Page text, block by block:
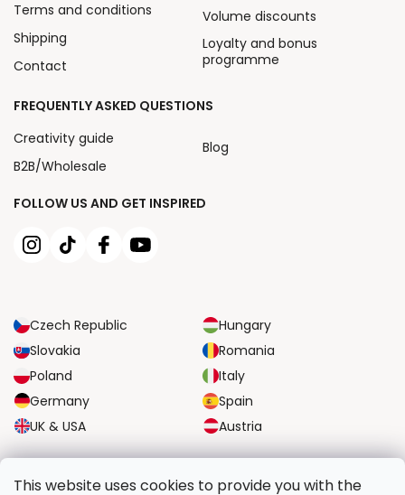
This website uses cookies to provide you with the
FOLLOW US AND GET INSPIRED
Czech Republic
Hungary
Slovakia
Romania
Poland
Italy
Germany
Spain
UK & USA
Austria
Terms and conditions
Shipping
Contact
Volume discounts
Loyalty and bonus
programme
FREQUENTLY ASKED QUESTIONS
Creativity guide
B2B/Wholesale
Blog
RELIABLE TRANSPORT OPTIONS